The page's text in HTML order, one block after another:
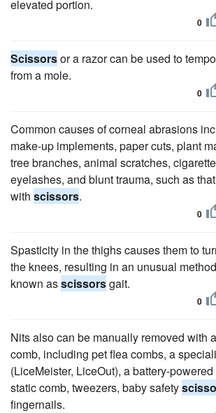
elevated portion.
0
Scissorsor a razor can be used to
from a mole.
0
Common causes of corneal abrasions
make-up implements, paper cuts, plant
tree branches, animal scratches,
eyelashes, and blunt trauma, such as
with scissors.
0
Spasticity in the thighs causes them to
the knees, resulting in an unusual
known asscissorsgait.
0
Nits also can be manually removed with
comb, including pet flea combs, a
(LiceMeister, LiceOut), a battery-
static comb, tweezers, baby safety
fingernails.